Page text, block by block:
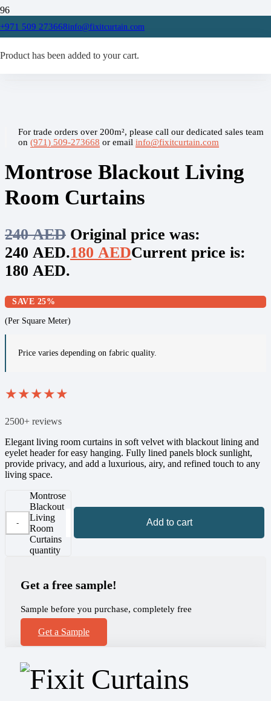
+971 509 273668info@fixitcurtain.com
Product has been added to your cart.
Home
/
For trade orders over 200m², please call our dedicated sales team
on (971) 509-273668 or email info@fixitcurtain.com
Montrose Blackout Living
Room Curtains
240AED Original price was:
240 AED.180 AEDCurrent price is:
180 AED.
SAVE 25%
(Per Square Meter)
Price varies depending on fabric quality.
★★★★★
2500+ reviews
Elegant living room curtains in soft velvet with blackout lining and
eyelet header for easy hanging. Fully lined panels block sunlight,
provide privacy, and add a luxurious, airy, and refined touch to any
living space.
Montrose
Blackout
Living
Room
Curtains
quantity
Add to cart
Get a free sample!
Sample before you purchase, completely free
Get a Sample